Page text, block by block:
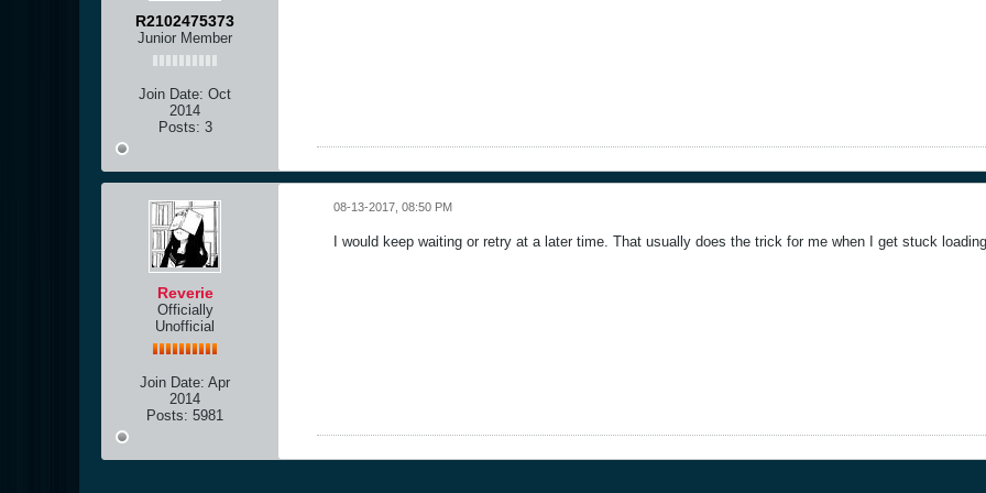
R2102475373
Junior Member
Join Date: Oct
2014
Posts: 3
Reverie
Officially
Unofficial
Join Date: Apr
2014
Posts: 5981
08-13-2017, 08:50 PM
I would keep waiting or retry at a later time. That usually does the trick for me when I get stuck